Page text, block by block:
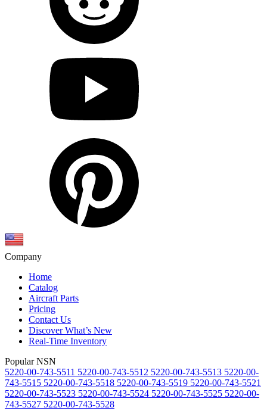
Company
Home
Catalog
Aircraft Parts
Pricing
Contact Us
Discover What’s New
Real-Time Inventory
Popular NSN
5220-00-743-5511 5220-00-743-5512 5220-00-743-5513 5220-00-
743-5515 5220-00-743-5518 5220-00-743-5519 5220-00-743-5521
5220-00-743-5523 5220-00-743-5524 5220-00-743-5525 5220-00-
743-5527 5220-00-743-5528